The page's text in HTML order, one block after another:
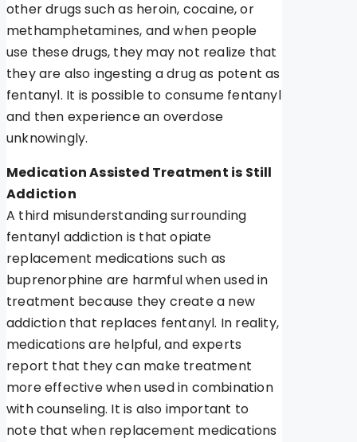
other drugs such as heroin, cocaine, or
methamphetamines, and when people
use these drugs, they may not realize that
they are also ingesting a drug as potent as
fentanyl. It is possible to consume fentanyl
and then experience an overdose
unknowingly.
Medication Assisted Treatment is Still
Addiction
A third misunderstanding surrounding
fentanyl addiction is that opiate
replacement medications such as
buprenorphine are harmful when used in
treatment because they create a new
addiction that replaces fentanyl. In reality,
medications are helpful, and experts
report that they can make treatment
more effective when used in combination
with counseling. It is also important to
note that when replacement medications